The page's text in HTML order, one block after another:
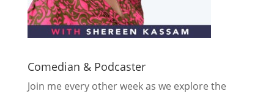
Comedian & Podcaster
Join me every other week as we explore the